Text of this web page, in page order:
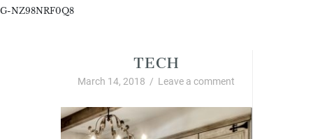
G-NZ98NRF0Q8
TECH
March 14, 2018 / Leave a comment